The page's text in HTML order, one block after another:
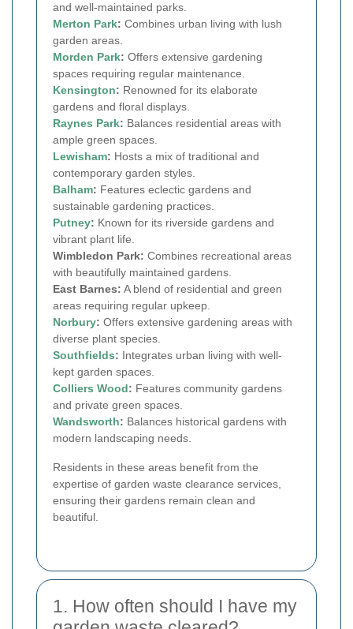
and well-maintained parks.
Merton Park: Combines urban living with lush
garden areas.
Morden Park: Offers extensive gardening
spaces requiring regular maintenance.
Kensington: Renowned for its elaborate
gardens and floral displays.
Raynes Park: Balances residential areas with
ample green spaces.
Lewisham: Hosts a mix of traditional and
contemporary garden styles.
Balham: Features eclectic gardens and
sustainable gardening practices.
Putney: Known for its riverside gardens and
vibrant plant life.
Wimbledon Park: Combines recreational areas
with beautifully maintained gardens.
East Barnes: A blend of residential and green
areas requiring regular upkeep.
Norbury: Offers extensive gardening areas with
diverse plant species.
Southfields: Integrates urban living with well-
kept garden spaces.
Colliers Wood: Features community gardens
and private green spaces.
Wandsworth: Balances historical gardens with
modern landscaping needs.
Residents in these areas benefit from the
expertise of garden waste clearance services,
ensuring their gardens remain clean and
beautiful.
1. How often should I have my